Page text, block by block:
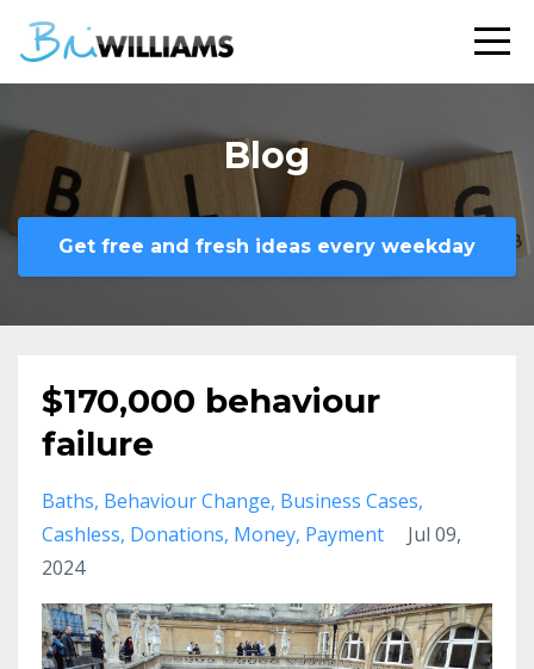
Blog
Get free and fresh ideas every weekday
$170,000 behaviour
failure
Baths Behaviour Change Business Cases
Cashless Donations Money Payment
Jul 09,
2024